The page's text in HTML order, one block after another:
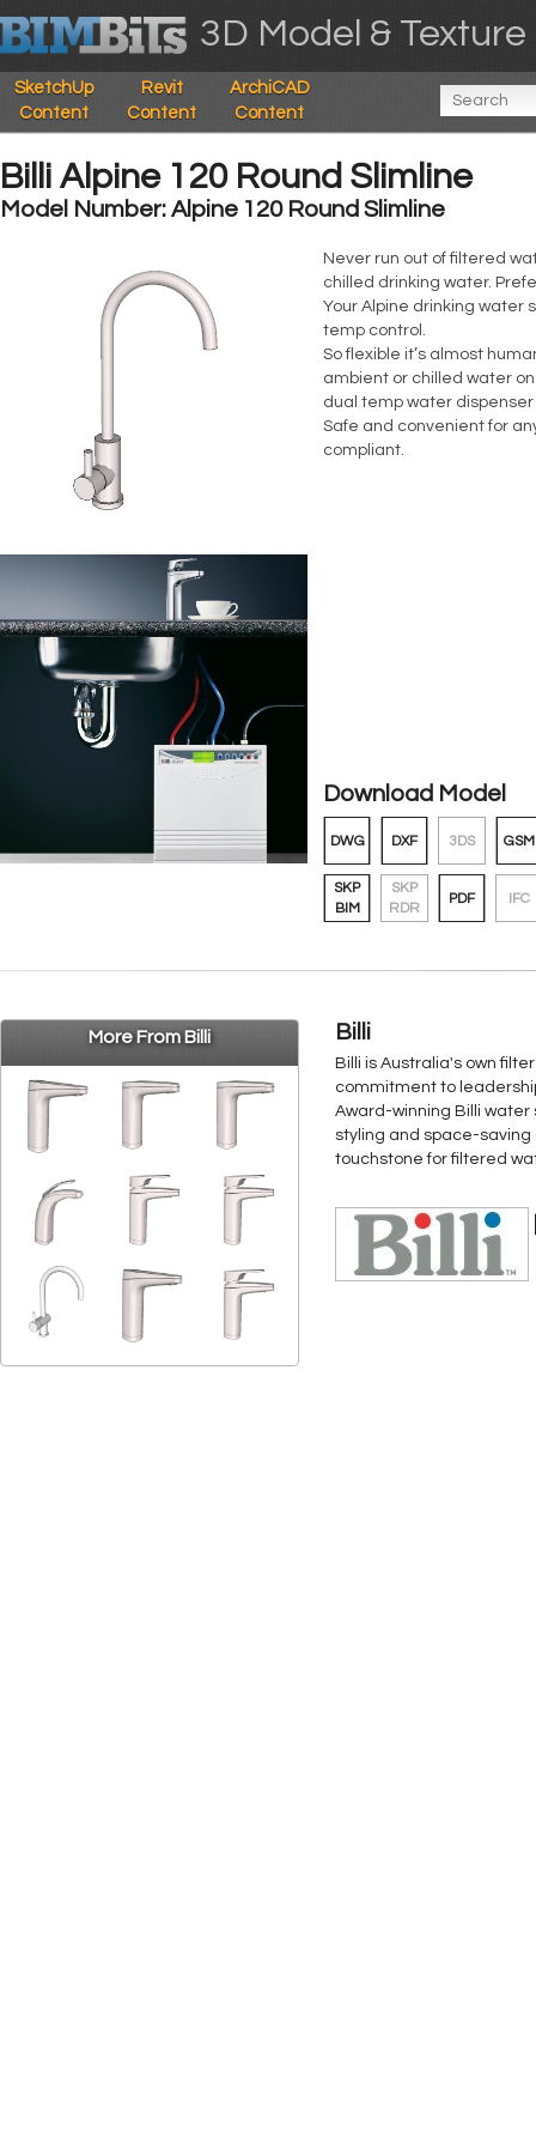
3D Model &
SketchUp
Content
Revit
Content
ArchiCAD
Content
Billi Alpine 120 Round Slimline
Model Number: Alpine 120 Round Slimline
Never run out of filtered
chilled drinking water.
Your Alpine drinking water
temp control.
So flexible it’s almost
ambient or chilled water
dual temp water
Safe and convenient for
compliant.
Download Model
DWG DXF 3DS GSM
SKP
BIM
SKP
RDR
PDF IFC
More From Billi Billi
Billi is Australia's own
commitment to
Award-winning Billi
styling and space-saving
touchstone for filtered